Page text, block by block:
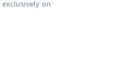
exclusively on